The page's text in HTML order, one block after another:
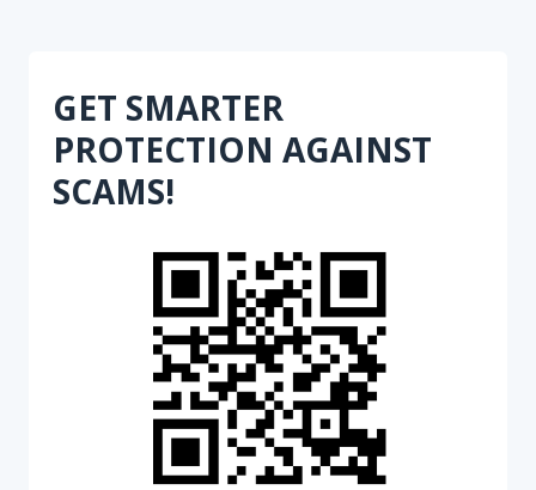
GET SMARTER
PROTECTION AGAINST
SCAMS!